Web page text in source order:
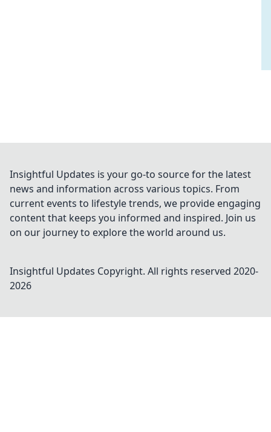
Insightful Updates is your go-to source for the latest
news and information across various topics. From
current events to lifestyle trends, we provide engaging
content that keeps you informed and inspired. Join us
on our journey to explore the world around us.
Insightful Updates Copyright. All rights reserved 2020-
2026